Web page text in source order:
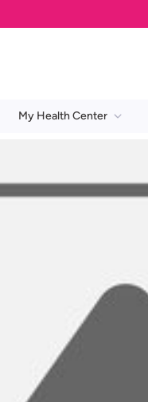
My Health Center